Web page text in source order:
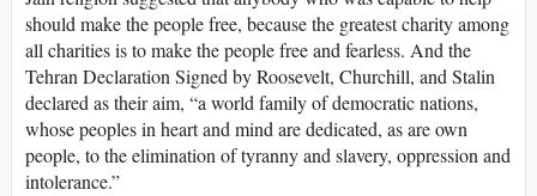
should make the people free, because the greatest charity among
all charities is to make the people free and fearless. And the
Tehran Declaration Signed by Roosevelt, Churchill, and Stalin
declared as their aim, “a world family of democratic nations,
whose peoples in heart and mind are dedicated, as are own
people, to the elimination of tyranny and slavery, oppression and
intolerance.”